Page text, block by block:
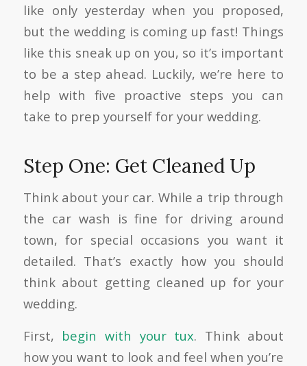
like only yesterday when you proposed,
but the wedding is coming up fast! Things
like this sneak up on you, so it’s important
to be a step ahead. Luckily, we’re here to
help with five proactive steps you can
take to prep yourself for your wedding.
Step One: Get Cleaned Up
Think about your car. While a trip through
the car wash is fine for driving around
town, for special occasions you want it
detailed. That’s exactly how you should
think about getting cleaned up for your
wedding.
First, begin with your tux. Think about
how you want to look and feel when you’re